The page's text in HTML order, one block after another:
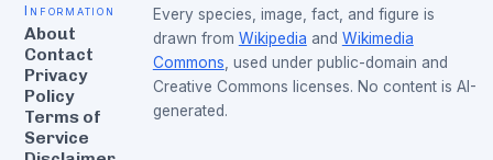
Information
About
Contact
Privacy
Policy
Terms of
Service
Every species, image, fact, and figure is
drawn from Wikipedia and Wikimedia
Commons , used under public-domain and
Creative Commons licenses. No content is AI-
generated.